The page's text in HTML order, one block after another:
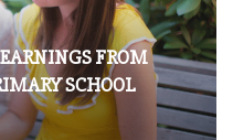
FROM
SCHOOL